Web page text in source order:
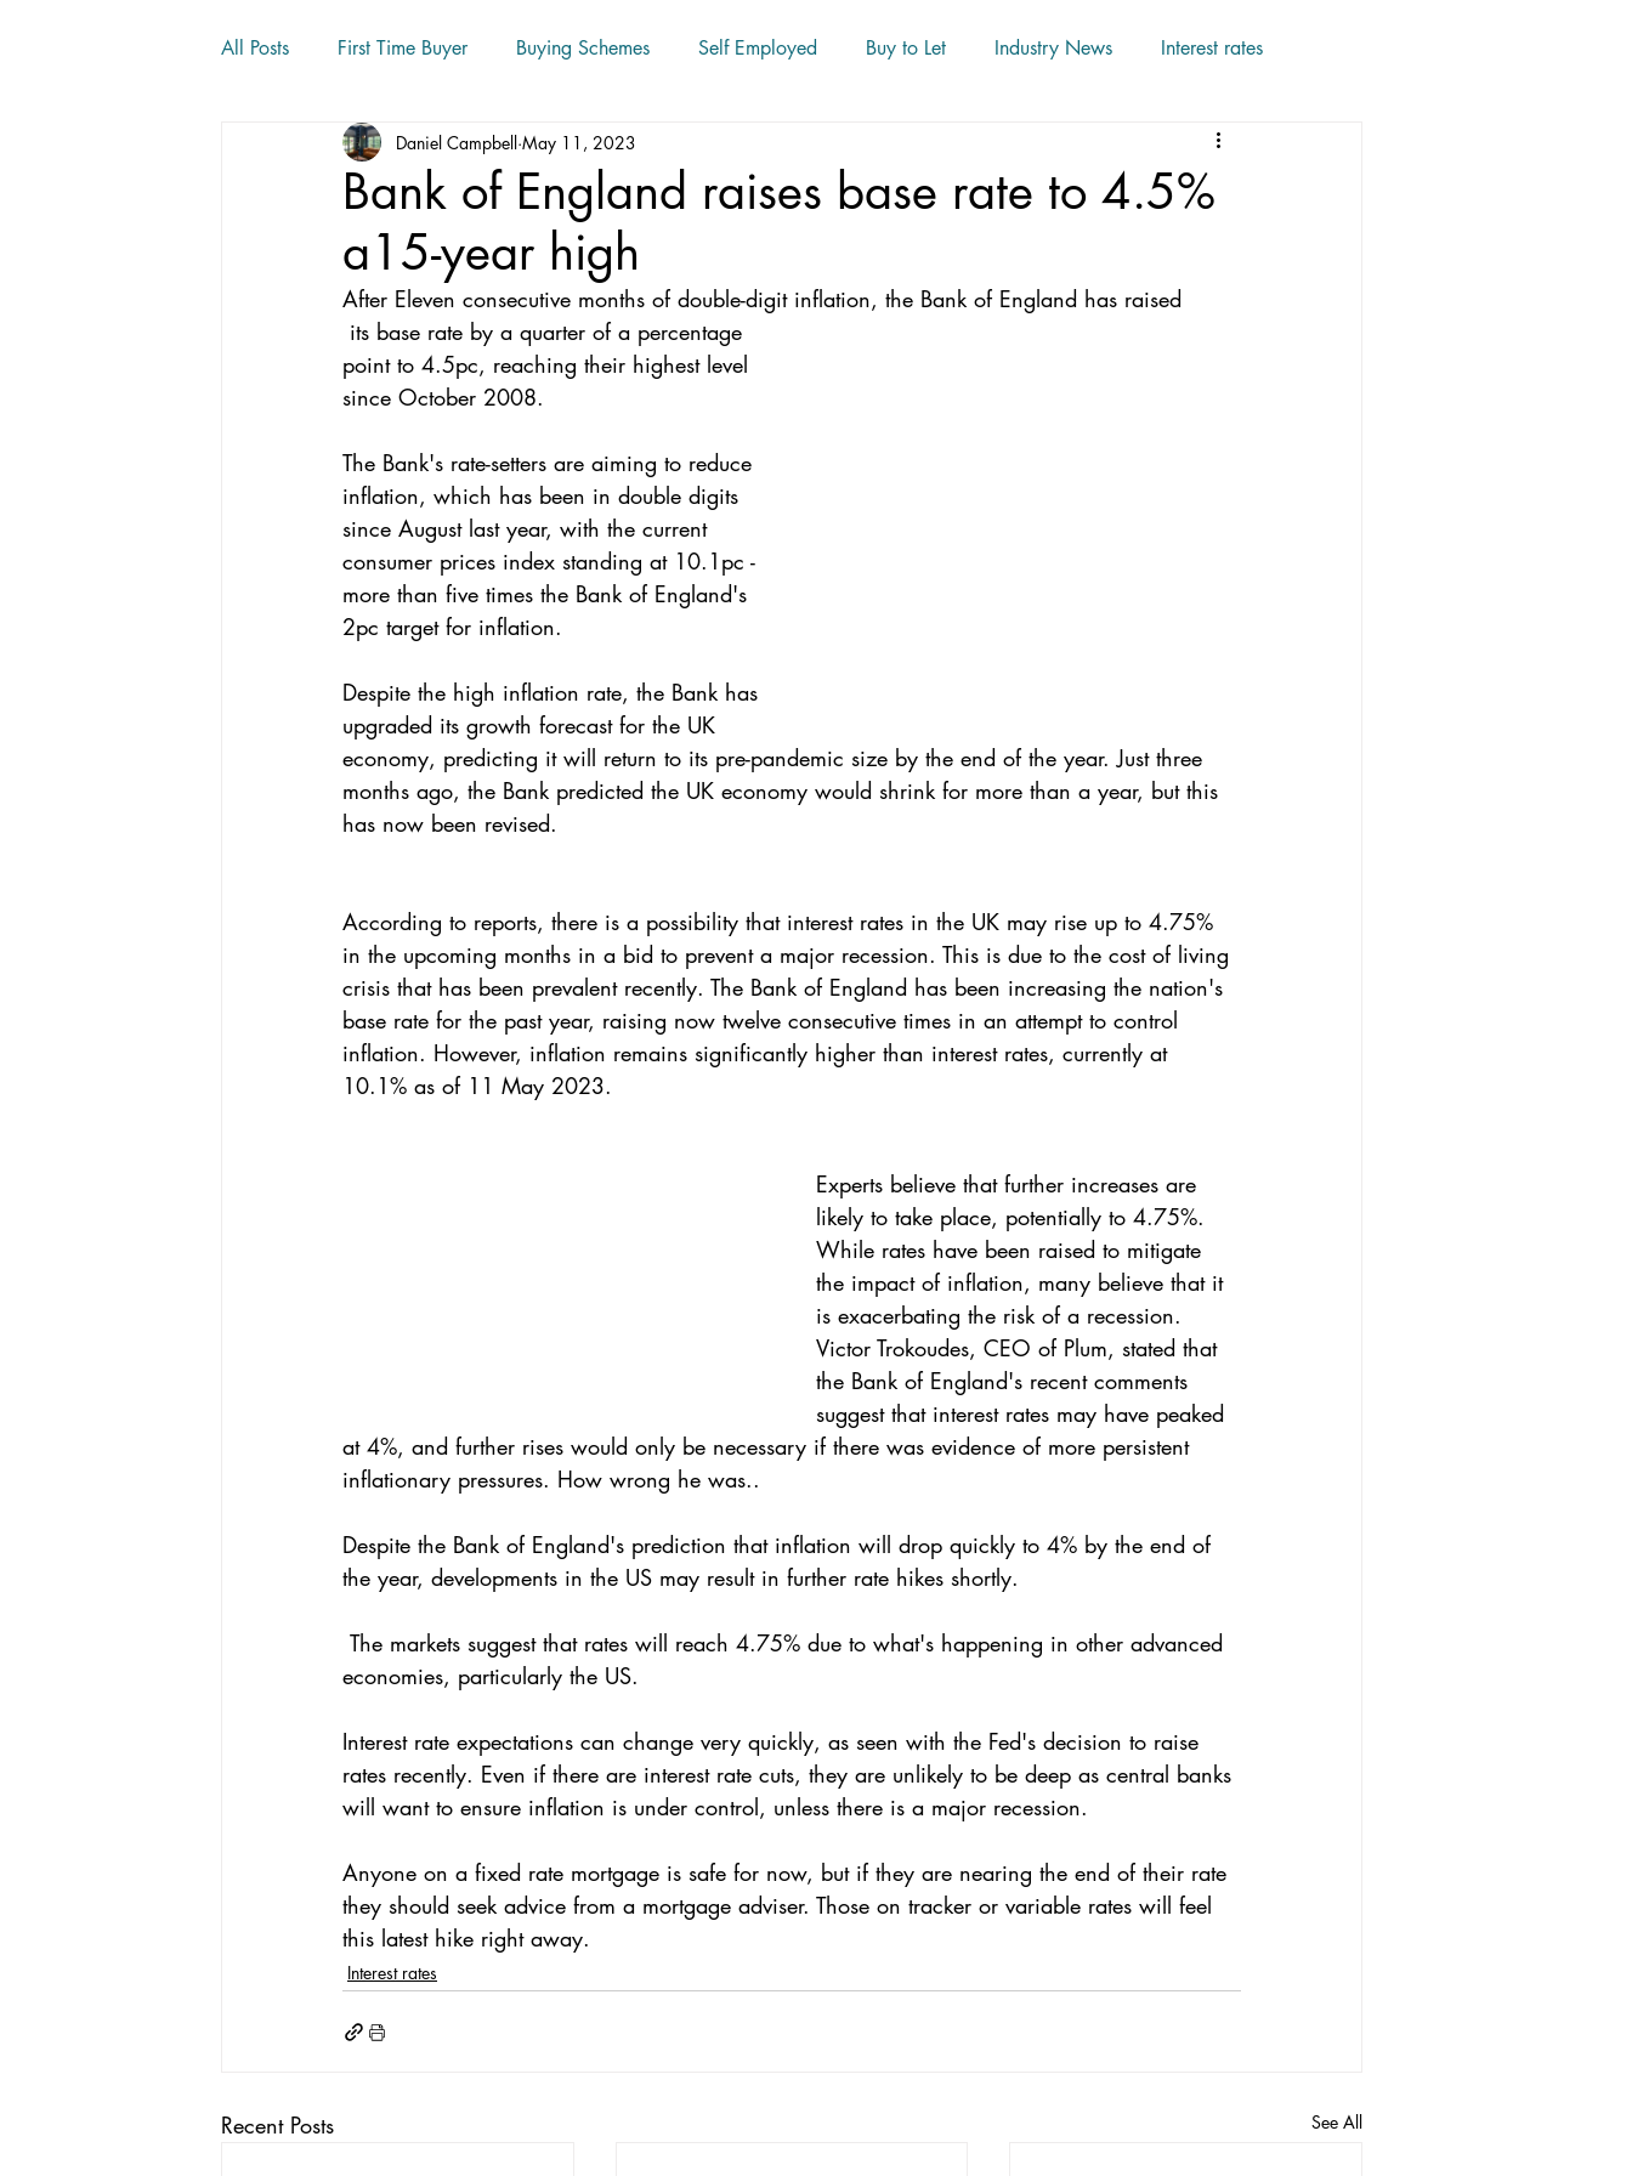
All Posts First Time Buyer Buying Schemes Self Employed Buy to Let Industry News Interest rates
Home movers
Bank of England raises base rate to 4.5%
a15-year high
Daniel Campbell May 11, 2023
After Eleven consecutive months of double-digit inflation, the Bank of England has raised
point to 4.5pc, reaching their highest level
since October 2008.
The Bank's rate-setters are aiming to reduce
inflation, which has been in double digits
since August last year, with the current
consumer prices index standing at 10.1pc -
more than five times the Bank of England's
2pc target for inflation.
Despite the high inflation rate, the Bank has
upgraded its growth forecast for the UK
economy, predicting it will return to its pre-pandemic size by the end of the year. Just three
months ago, the Bank predicted the UK economy would shrink for more than a year, but this
has now been revised.
According to reports, there is a possibility that interest rates in the UK may rise up to 4.75%
in the upcoming months in a bid to prevent a major recession. This is due to the cost of living
crisis that has been prevalent recently. The Bank of England has been increasing the nation's
base rate for the past year, raising now twelve consecutive times in an attempt to control
inflation. However, inflation remains significantly higher than interest rates, currently at
10.1% as of 11 May 2023.
Experts believe that further increases are
likely to take place, potentially to 4.75%.
While rates have been raised to mitigate
the impact of inflation, many believe that it
is exacerbating the risk of a recession.
Victor Trokoudes, CEO of Plum, stated that
the Bank of England's recent comments
suggest that interest rates may have peaked
at 4%, and further rises would only be necessary if there was evidence of more persistent
inflationary pressures. How wrong he was..
Despite the Bank of England's prediction that inflation will drop quickly to 4% by the end of
the year, developments in the US may result in further rate hikes shortly.
economies, particularly the US.
Interest rate expectations can change very quickly, as seen with the Fed's decision to raise
rates recently. Even if there are interest rate cuts, they are unlikely to be deep as central banks
will want to ensure inflation is under control, unless there is a major recession.
Anyone on a fixed rate mortgage is safe for now, but if they are nearing the end of their rate
they should seek advice from a mortgage adviser. Those on tracker or variable rates will feel
this latest hike right away.
Interest rates
Recent Posts See All